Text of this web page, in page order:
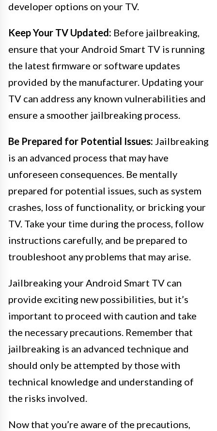
developer options on your TV.
Keep Your TV Updated: Before jailbreaking,
ensure that your Android Smart TV is running
the latest firmware or software updates
provided by the manufacturer. Updating your
TV can address any known vulnerabilities and
ensure a smoother jailbreaking process.
Be Prepared for Potential Issues: Jailbreaking
is an advanced process that may have
unforeseen consequences. Be mentally
prepared for potential issues, such as system
crashes, loss of functionality, or bricking your
TV. Take your time during the process, follow
instructions carefully, and be prepared to
troubleshoot any problems that may arise.
Jailbreaking your Android Smart TV can
provide exciting new possibilities, but it’s
important to proceed with caution and take
the necessary precautions. Remember that
jailbreaking is an advanced technique and
should only be attempted by those with
technical knowledge and understanding of
the risks involved.
Now that you’re aware of the precautions,